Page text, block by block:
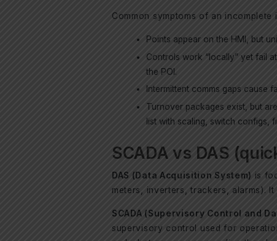
Common symptoms of an
Points appear on the HMI, but
Controls work “locally” yet fail
the POI.
Intermittent comms gaps cause
Turnover packages exist, but
list with scaling, switch configs,
SCADA vs DAS
DAS (Data Acquisition System) is
meters, inverters, trackers, alarms). It
SCADA (Supervisory Control and
supervisory control used for